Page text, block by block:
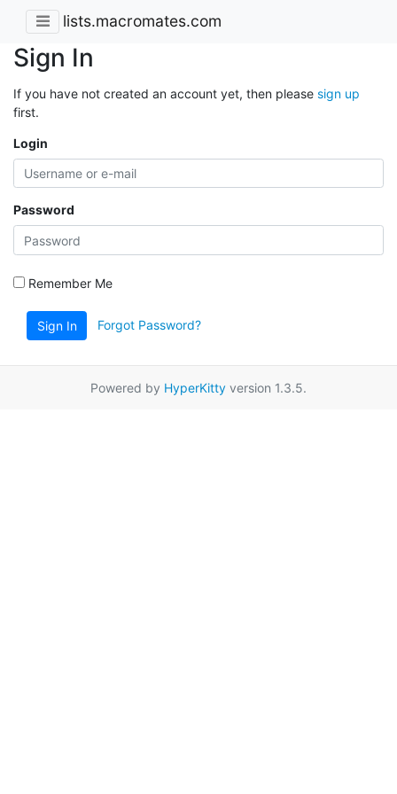
lists.macromates.com
Sign In
If you have not created an account yet, then please sign up
first.
Login
Password
Remember Me
Sign In Forgot Password?
Powered by HyperKitty version 1.3.5.